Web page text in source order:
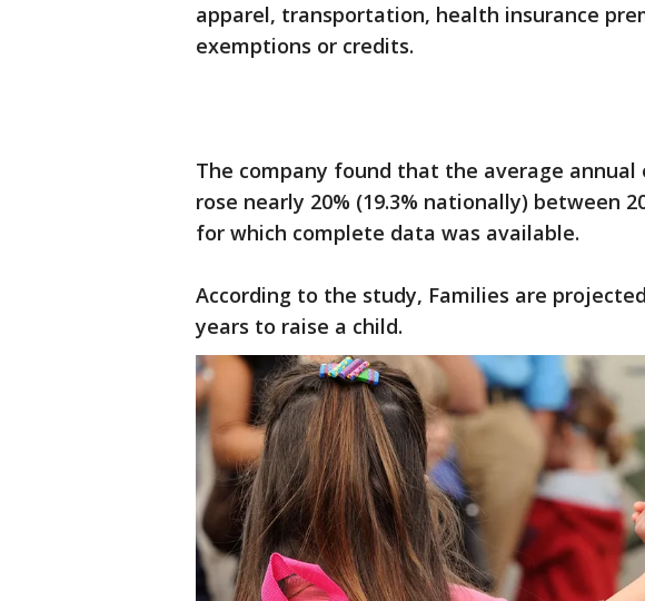
apparel, transportation, health insurance
exemptions or credits.
The company found that the average
rose nearly 20% (19.3% nationally) between
for which complete data was available.
According to the study, Families are
years to raise a child.